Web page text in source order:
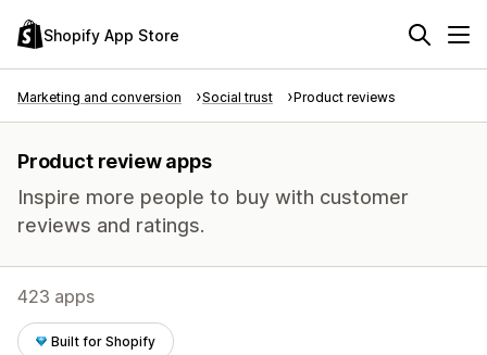
Shopify App Store
Marketing and conversion Social trust Product reviews
Product review apps
Inspire more people to buy with customer
reviews and ratings.
423 apps
Built for Shopify